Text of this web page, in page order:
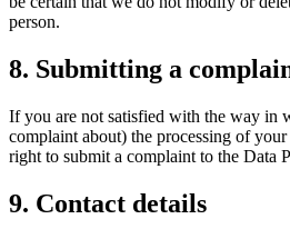
person.
8. Submitting a
If you are not satisfied with the way in
complaint about) the processing of
right to submit a complaint to the Data
9. Contact details